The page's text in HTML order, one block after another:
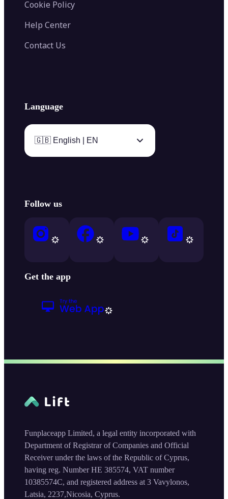
Cookie Policy
Help Center
Contact Us
Language
🇬🇧 English | EN
Follow us
Get the app
Funplaceapp Limited, a legal entity incorporated with
Department of Registrar of Companies and Official
Receiver under the laws of the Republic of Cyprus,
having reg. Number HE 385574, VAT number
10385574C, and registered address at 3 Vavylonos,
Latsia, 2237,Nicosia, Cyprus.